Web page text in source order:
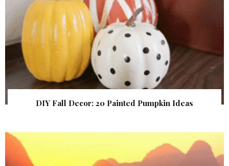
DIY Fall Decor: 20 Painted Pumpkin Ideas